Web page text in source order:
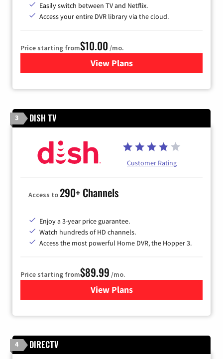
Easily switch between TV and Netflix.
Access your entire DVR library via the cloud.
Price starting from$10.00 /mo.
View Plansfor Xfinity TV from Comcast
3 DISH TV
Customer Rating
Access to290+ Channels
Enjoy a 3-year price guarantee.
Watch hundreds of HD channels.
Access the most powerful Home DVR, the Hopper 3.
Price starting from$89.99 /mo.
View Plans
for DISH TV
4 DIRECTV